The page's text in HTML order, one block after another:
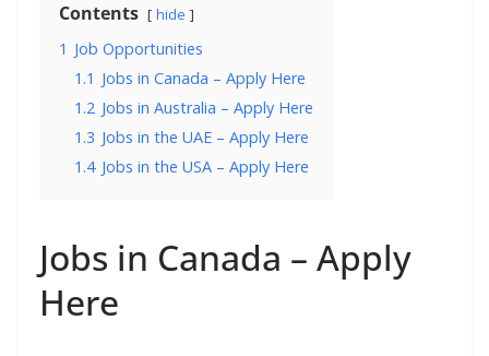
Contents hide
1 Job Opportunities
1.1 Jobs in Canada – Apply Here
1.2 Jobs in Australia – Apply Here
1.3 Jobs in the UAE – Apply Here
1.4 Jobs in the USA – Apply Here
Jobs in Canada – Apply
Here